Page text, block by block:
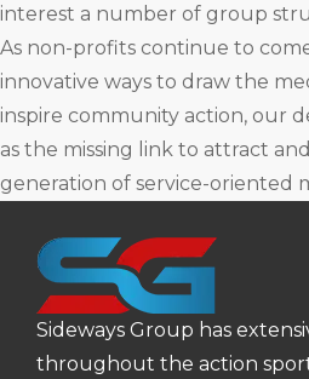
interest a number of group
As non-profits continue to
innovative ways to draw the
inspire community action, our
as the missing link to attract
generation of service-oriented
Sideways Group has
throughout the action